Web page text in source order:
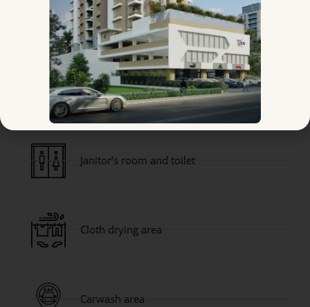
accessories
Generator Backup for Elevators, Common
Areas & Designated Light & Fan Points for
Apartments
Janitor’s room and toilet
Cloth drying area
Carwash area